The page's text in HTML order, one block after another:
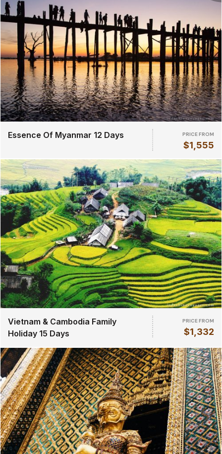
Essence Of Myanmar 12 Days PRICE FROM
$1,555
Vietnam & Cambodia Family
Holiday 15 Days
PRICE FROM
$1,332